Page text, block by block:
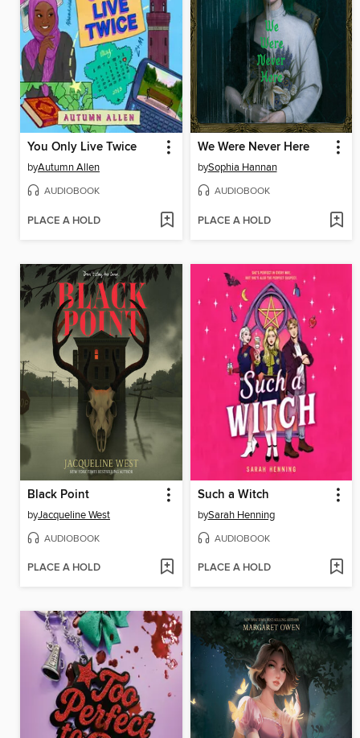
You Only Live Twice
byAutumn Allen
AUDIOBOOK
PLACE A HOLD
We Were Never Here
bySophia Hannan
AUDIOBOOK
PLACE A HOLD
Black Point
byJacqueline West
AUDIOBOOK
PLACE A HOLD
Such a Witch
bySarah Henning
AUDIOBOOK
PLACE A HOLD